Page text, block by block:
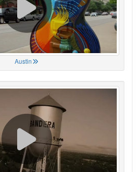
Austin